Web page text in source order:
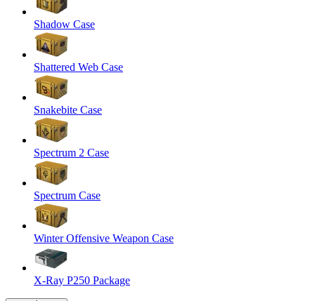
Shadow Case
Shattered Web Case
Snakebite Case
Spectrum 2 Case
Spectrum Case
Winter Offensive Weapon Case
X-Ray P250 Package